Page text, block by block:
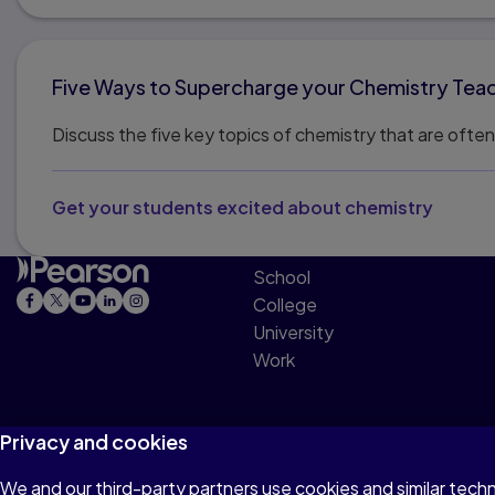
Five Ways to Supercharge your Chemistry
Discuss the five key topics of chemistry that are
Get your students excited about chemistry
School
College
University
Work
Privacy and cookies
We and our third-party partners use cookies and similar